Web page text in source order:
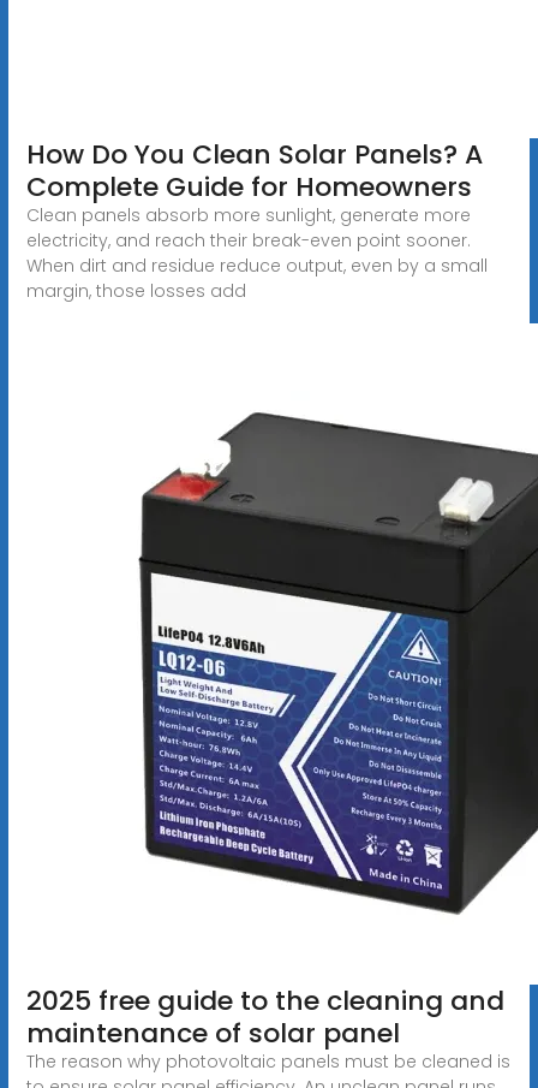
How Do You Clean Solar Panels? A
Complete Guide for Homeowners
Clean panels absorb more sunlight, generate more
electricity, and reach their break-even point sooner.
When dirt and residue reduce output, even by a small
margin, those losses add
2025 free guide to the cleaning and
maintenance of solar panel
The reason why photovoltaic panels must be cleaned is